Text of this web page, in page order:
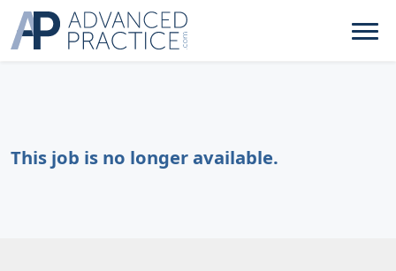
This job is no longer available.